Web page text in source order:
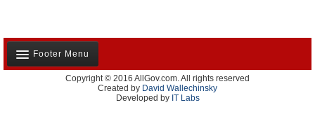
Footer Menu
About Us
Contact Us
Copyright © 2016 AllGov.com. All rights reserved
Created by David Wallechinsky
Developed by IT Labs